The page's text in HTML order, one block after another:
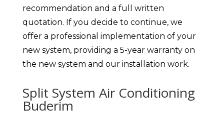
recommendation and a full written
quotation. If you decide to continue, we
offer a professional implementation of your
new system, providing a 5-year warranty on
the new system and our installation work.
Split System Air Conditioning
Buderim